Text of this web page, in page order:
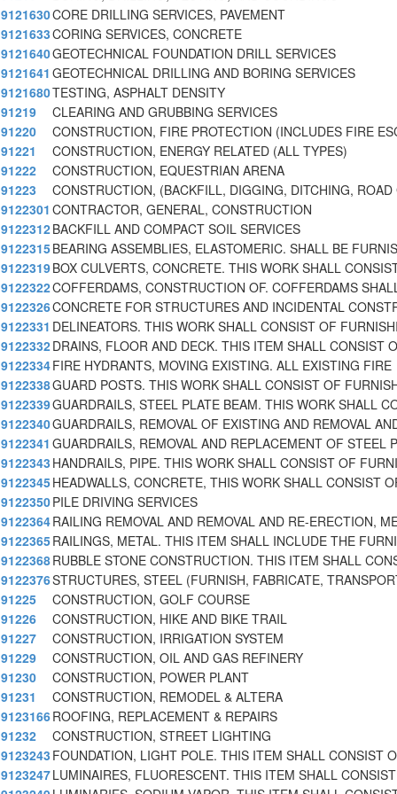
9121630CORE DRILLING SERVICES, PAVEMENT
9121633CORING SERVICES, CONCRETE
9121640GEOTECHNICAL FOUNDATION DRILL SERVICES
9121641 GEOTECHNICAL DRILLING AND BORING SERVICES
9121680TESTING, ASPHALT DENSITY
91219
CLEARING AND GRUBBING SERVICES
91220
CONSTRUCTION, FIRE PROTECTION (INCLUDES FIRE
91221
CONSTRUCTION, ENERGY RELATED (ALL TYPES)
91222
CONSTRUCTION, EQUESTRIAN ARENA
91223
CONSTRUCTION, (BACKFILL, DIGGING, DITCHING, ROAD
9122301 CONTRACTOR, GENERAL, CONSTRUCTION
9122312BACKFILL AND COMPACT SOIL SERVICES
9122315BEARING ASSEMBLIES, ELASTOMERIC. SHALL BE
9122319BOX CULVERTS, CONCRETE. THIS WORK SHALL
9122322COFFERDAMS, CONSTRUCTION OF. COFFERDAMS
9122326CONCRETE FOR STRUCTURES AND INCIDENTAL
9122331 DELINEATORS. THIS WORK SHALL CONSIST OF
9122332DRAINS, FLOOR AND DECK. THIS ITEM SHALL CONSIST
9122334FIRE HYDRANTS, MOVING EXISTING. ALL EXISTING FIRE
9122338GUARD POSTS. THIS WORK SHALL CONSIST OF
9122339GUARDRAILS, STEEL PLATE BEAM. THIS WORK SHALL
9122340GUARDRAILS, REMOVAL OF EXISTING AND REMOVAL
9122341 GUARDRAILS, REMOVAL AND REPLACEMENT OF STEEL
9122343 HANDRAILS, PIPE. THIS WORK SHALL CONSIST OF
9122345HEADWALLS, CONCRETE, THIS WORK SHALL CONSIST
9122350PILE DRIVING SERVICES
9122364RAILING REMOVAL AND REMOVAL AND RE-ERECTION,
9122365RAILINGS, METAL. THIS ITEM SHALL INCLUDE THE FURNI
9122368RUBBLE STONE CONSTRUCTION. THIS ITEM SHALL
9122376STRUCTURES, STEEL (FURNISH, FABRICATE,
91225
CONSTRUCTION, GOLF COURSE
91226
CONSTRUCTION, HIKE AND BIKE TRAIL
91227
CONSTRUCTION, IRRIGATION SYSTEM
91229
CONSTRUCTION, OIL AND GAS REFINERY
91230
CONSTRUCTION, POWER PLANT
91231
CONSTRUCTION, REMODEL & ALTERA
9123166ROOFING, REPLACEMENT & REPAIRS
91232
CONSTRUCTION, STREET LIGHTING
9123243 FOUNDATION, LIGHT POLE. THIS ITEM SHALL CONSIST
9123247LUMINAIRES, FLUORESCENT. THIS ITEM SHALL